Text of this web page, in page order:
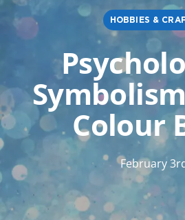
Search HOBBIES &
Colour
February